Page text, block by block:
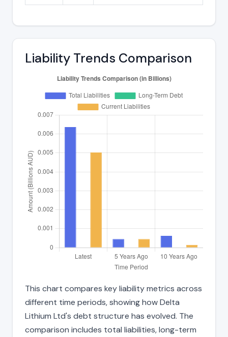
Liability Trends Comparison
This chart compares key liability metrics across
different time periods, showing how Delta
Lithium Ltd's debt structure has evolved. The
comparison includes total liabilities, long-term